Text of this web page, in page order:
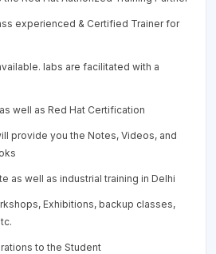
experienced & Certified Trainer for
labs are facilitated with a
well as Red Hat Certification
provide you the Notes, Videos, and
as well as industrial training in Delhi
Exhibitions, backup classes,
to the Student